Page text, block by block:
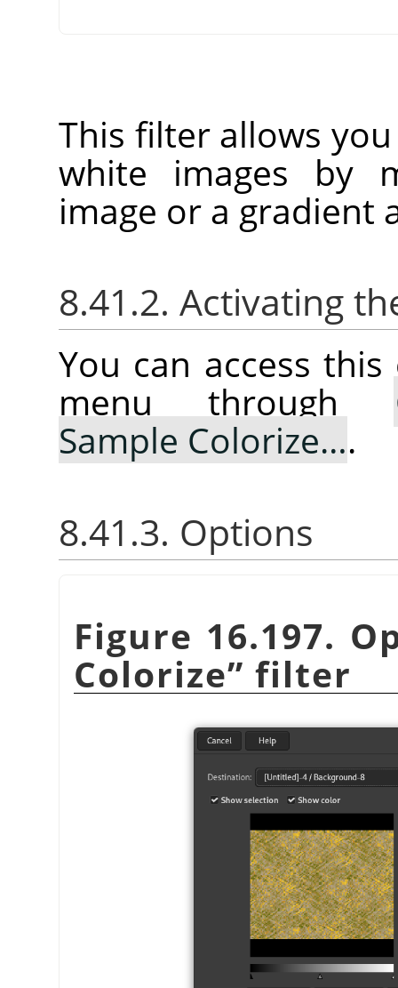
This filter allows
white images by
image or a gradient
8.41.2. Activating
You can access
menu through
Sample Colorize….
8.41.3. Options
Figure 16.197.
Colorize” filter